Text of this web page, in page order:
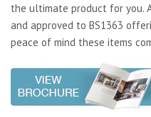
the ultimate product for you.
and approved to BS1363
peace of mind these items